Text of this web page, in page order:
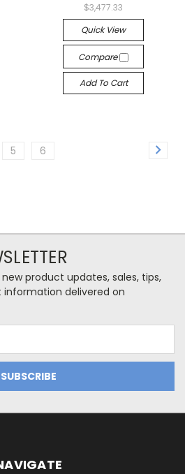
$3,477.33
Quick View
Compare
Add To Cart
5 6
product updates, sales, tips,
delivered on